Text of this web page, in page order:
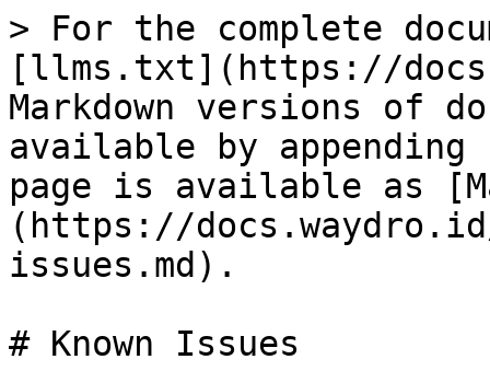
> For the complete
[llms.txt](https://
Markdown versions of
available by
page is available as
(https://
issues.md).
# Known Issues